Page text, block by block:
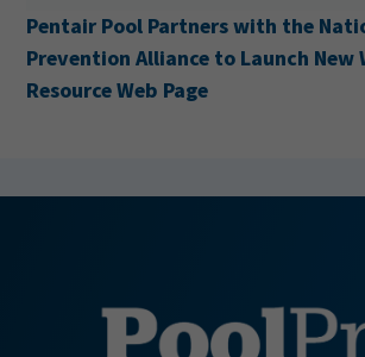
Cabana Acquires H&H Pool Services